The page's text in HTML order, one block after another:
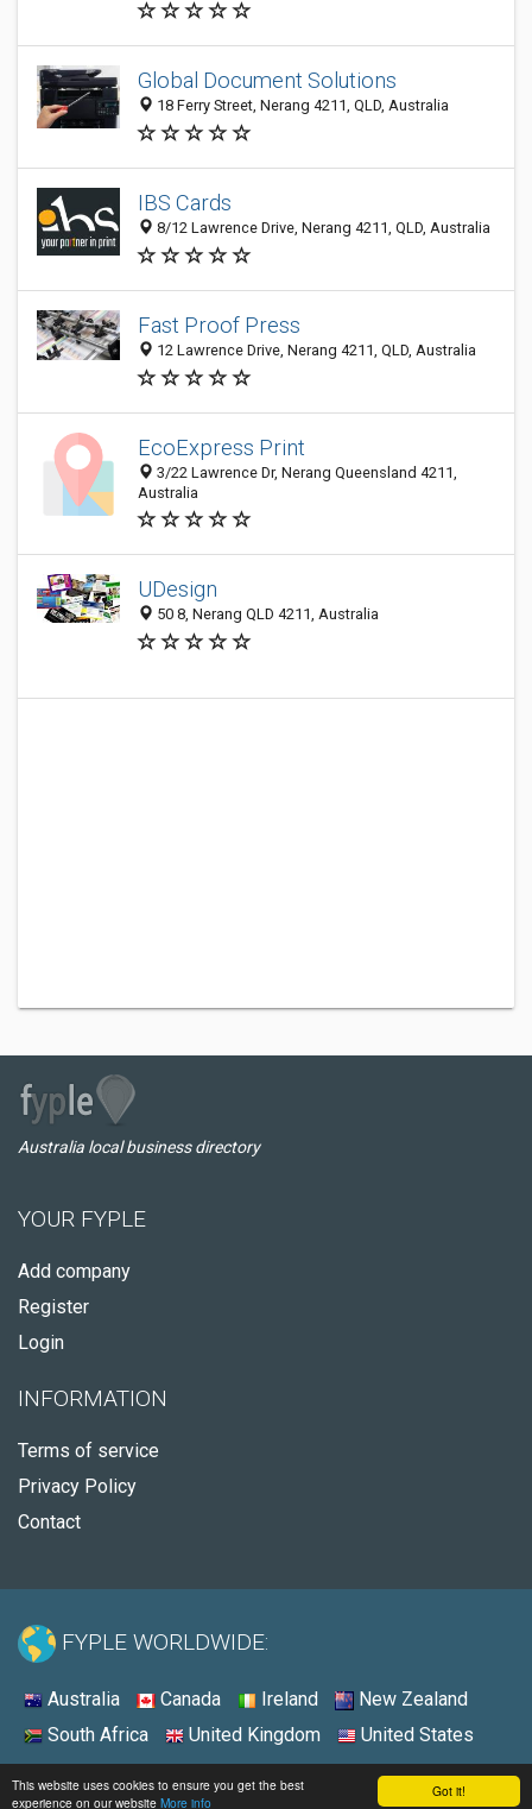
Got it!
This website uses cookies to ensure you get the best
experience on our website More info
Global Document Solutions
18 Ferry Street, Nerang 4211, QLD, Australia
IBS Cards
8/12 Lawrence Drive, Nerang 4211, QLD, Australia
Fast Proof Press
12 Lawrence Drive, Nerang 4211, QLD, Australia
EcoExpress Print
3/22 Lawrence Dr, Nerang Queensland 4211,
Australia
UDesign
50 8, Nerang QLD 4211, Australia
Australia local business directory
YOUR FYPLE
Add company
Register
Login
INFORMATION
Terms of service
Privacy Policy
Contact
FYPLE WORLDWIDE:
Australia Canada Ireland
New Zealand
South Africa
United Kingdom United States
© 2026 - Fyple Australia